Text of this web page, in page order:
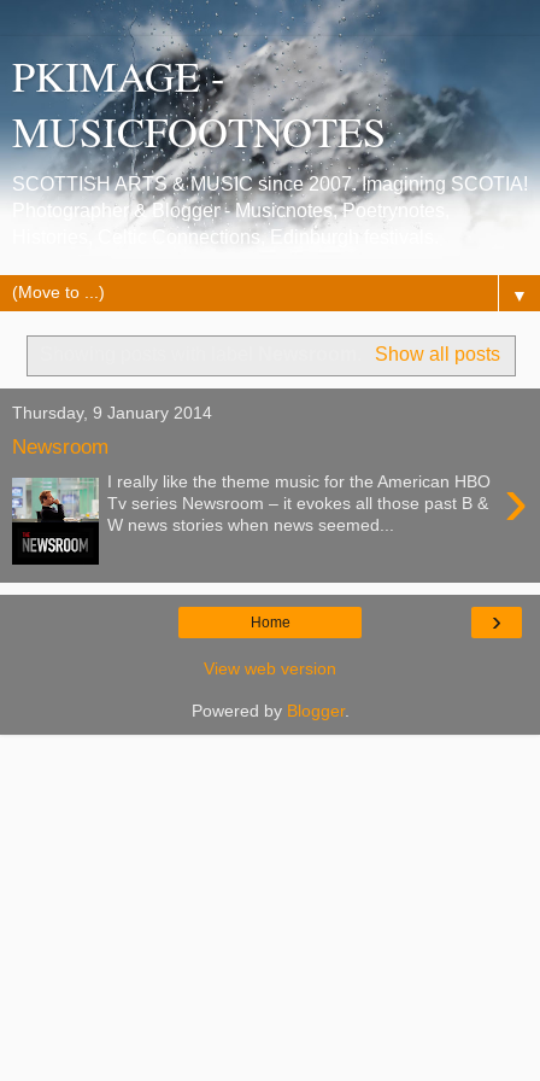
PKIMAGE -
MUSICFOOTNOTES
SCOTTISH ARTS & MUSIC since 2007. Imagining SCOTIA!
Photographer & Blogger - Musicnotes, Poetrynotes,
Histories, Celtic Connections, Edinburgh festivals.
▼
Show all posts
Thursday, 9 January 2014
Newsroom
›
I really like the theme music for the American HBO
Tv series Newsroom – it evokes all those past B &
W news stories when news seemed...
›
Home
View web version
Powered by Blogger.